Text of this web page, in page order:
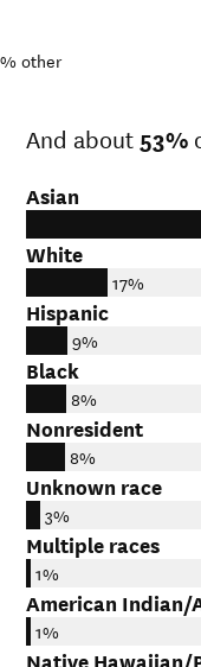
other
And about 53%
Asian
White
17%
Hispanic
9%
Black
8%
Nonresident
8%
Unknown race
3%
Multiple races
1%
American Indian/
1%
Native Hawaiian/